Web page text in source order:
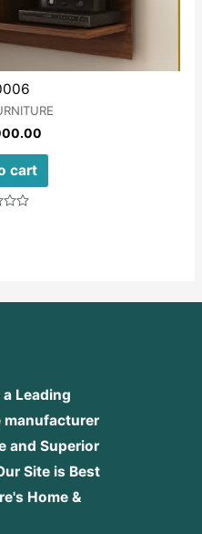
cart
Leading
manufacturer
and Superior
Site is Best
Home &